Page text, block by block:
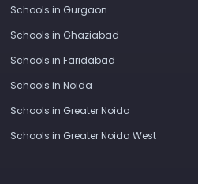
Schools in Gurgaon
Schools in Ghaziabad
Schools in Faridabad
Schools in Noida
Schools in Greater Noida
Schools in Greater Noida West